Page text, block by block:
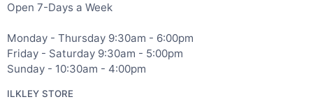
Open 7-Days a Week
Monday - Thursday 9:30am - 6:00pm
Friday - Saturday 9:30am - 5:00pm
Sunday - 10:30am - 4:00pm
ILKLEY STORE